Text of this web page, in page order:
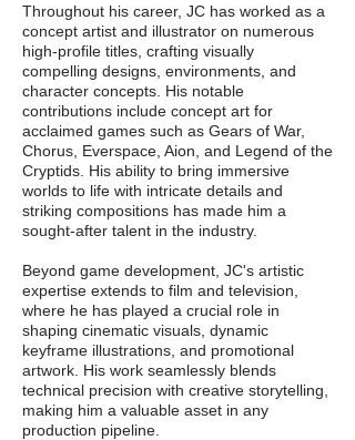
Throughout his career, JC has worked as a
concept artist and illustrator on numerous
high-profile titles, crafting visually
compelling designs, environments, and
character concepts. His notable
contributions include concept art for
acclaimed games such as Gears of War,
Chorus, Everspace, Aion, and Legend of the
Cryptids. His ability to bring immersive
worlds to life with intricate details and
striking compositions has made him a
sought-after talent in the industry.
Beyond game development, JC's artistic
expertise extends to film and television,
where he has played a crucial role in
shaping cinematic visuals, dynamic
keyframe illustrations, and promotional
artwork. His work seamlessly blends
technical precision with creative storytelling,
making him a valuable asset in any
production pipeline.